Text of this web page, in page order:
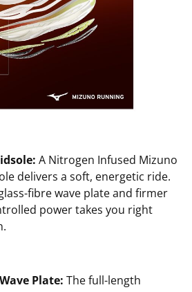
A Nitrogen Infused Mizuno
delivers a soft, energetic ride.
fibre wave plate and firmer
power takes you right
Plate: The full-length